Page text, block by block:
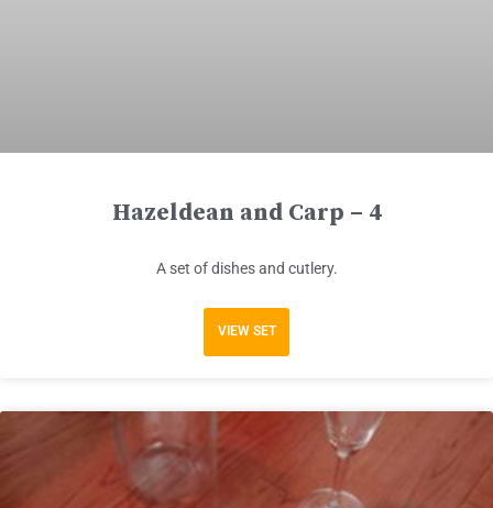
Hazeldean and Carp – 4
A set of dishes and cutlery.
VIEW SET